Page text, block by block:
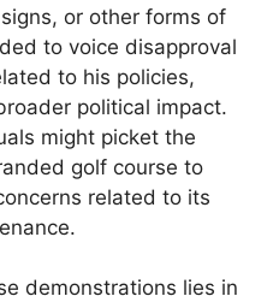
or other forms of
to voice disapproval
to his policies,
political impact.
might picket the
golf course to
related to its
demonstrations lies in